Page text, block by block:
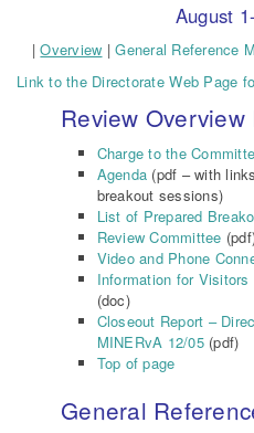
August
|Overview |General Reference
Link to the Directorate Web Page
Review
Charge to the
Agenda (pdf – with
breakout sessions)
List of Prepared
Review Committee
Video and Phone
Information for
(doc)
Closeout Report –
MINERvA 12/05(pdf)
Top of page
General